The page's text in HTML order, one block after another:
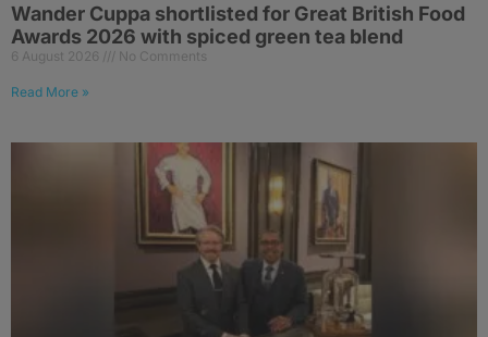
Wander Cuppa shortlisted for Great British Food
Awards 2026 with spiced green tea blend
6 August 2026 No Comments
Read More »